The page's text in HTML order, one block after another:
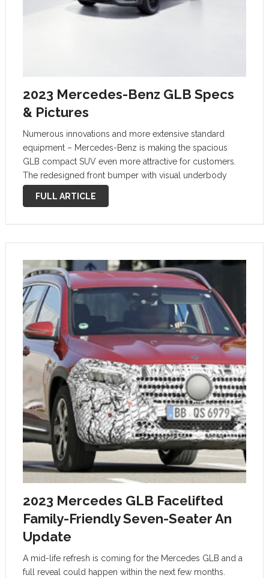
2023 Mercedes-Benz GLB Specs
& Pictures
Numerous innovations and more extensive standard
equipment – Mercedes-Benz is making the spacious
GLB compact SUV even more attractive for customers.
The redesigned front bumper with visual underbody
protection points to its off-road genes. The SUV radiator
FULL ARTICLE
2023 Mercedes GLB Facelifted
Family-Friendly Seven-Seater An
Update
A mid-life refresh is coming for the Mercedes GLB and a
full reveal could happen within the next few months.